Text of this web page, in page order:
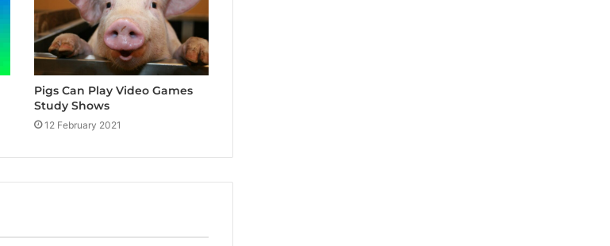
Pigs Can Play Video Games
Study Shows
12 February 2021